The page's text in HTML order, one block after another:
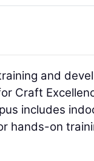
and
Craft
includes
hands-on